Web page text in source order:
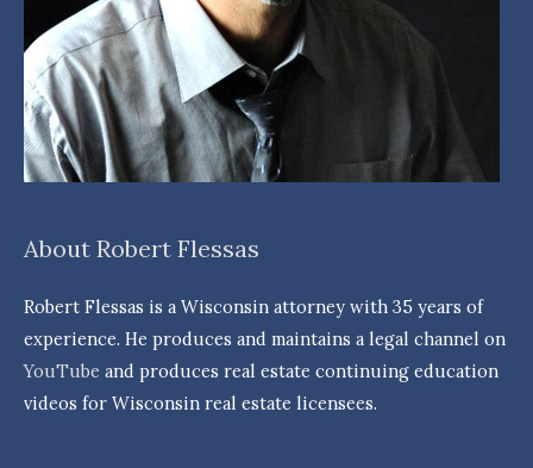
About Robert Flessas
Robert Flessas is a Wisconsin attorney with 35 years of
experience. He produces and maintains a legal channel on
YouTube and produces real estate continuing education
videos for Wisconsin real estate licensees.